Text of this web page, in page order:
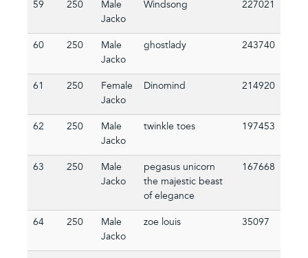
59 250
Male
Jacko
Windsong 227021
60 250
Male
Jacko
ghostlady 243740
61 250
Female
Jacko
Dinomind 214920
62 250
Male
Jacko
twinkle toes 197453
63 250
Male
Jacko
pegasus unicorn
the majestic beast
of elegance
167668
64 250
Male
Jacko
zoe louis 35097